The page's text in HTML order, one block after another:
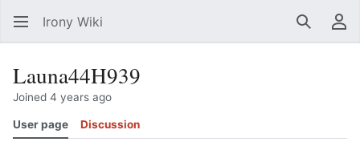
Irony Wiki Search
Launa44H939
Joined 4 years ago
User page Discussion